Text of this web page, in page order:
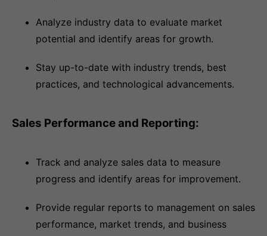
Analyze industry data to evaluate market
potential and identify areas for growth.
Stay up-to-date with industry trends, best
practices, and technological advancements.
Sales Performance and Reporting:
Track and analyze sales data to measure
progress and identify areas for improvement.
Provide regular reports to management on sales
performance, market trends, and business